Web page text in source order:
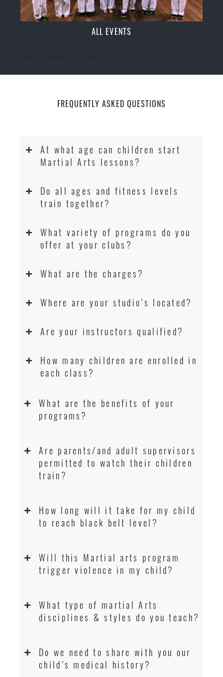
ALL EVENTS
FREQUENTLY ASKED QUESTIONS
At what age can children start
Martial Arts lessons?
Do all ages and fitness levels
train together?
What variety of programs do you
offer at your clubs?
What are the charges?
Where are your studio’s located?
Are your instructors qualified?
How many children are enrolled in
each class?
What are the benefits of your
programs?
Are parents/and adult supervisors
permitted to watch their children
train?
How long will it take for my child
to reach black belt level?
Will this Martial arts program
trigger violence in my child?
What type of martial Arts
disciplines & styles do you teach?
Do we need to share with you our
child’s medical history?